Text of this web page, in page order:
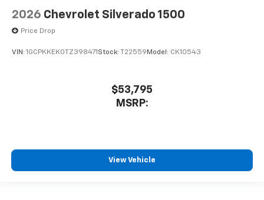
2026 Chevrolet Silverado 1500
Price Drop
VIN: 1GCPKKEK0TZ398471 Stock: T22559 Model: CK10543
$53,795
MSRP:
View Vehicle